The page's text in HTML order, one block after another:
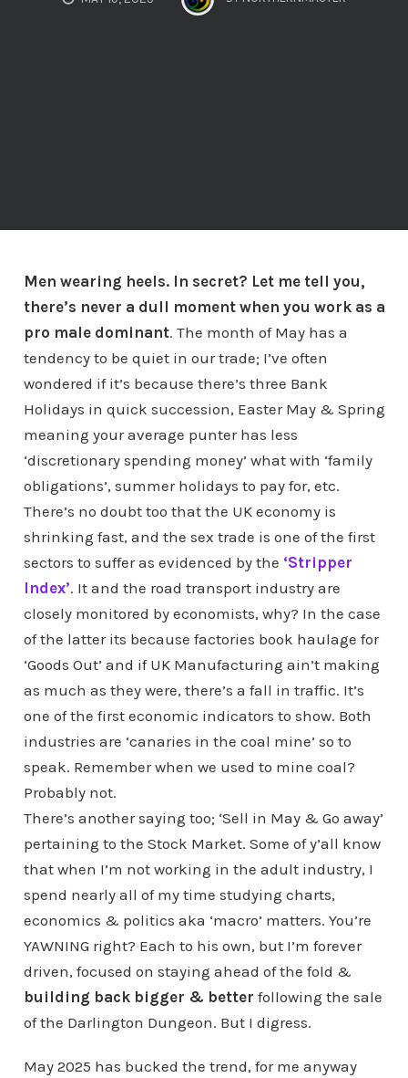
Men wearing heels. In secret? Let me tell you,
there’s never a dull moment when you work as a
pro male dominant. The month of May has a
tendency to be quiet in our trade; I’ve often
wondered if it’s because there’s three Bank
Holidays in quick succession, Easter May & Spring
meaning your average punter has less
‘discretionary spending money’ what with ‘family
obligations’, summer holidays to pay for, etc.
There’s no doubt too that the UK economy is
shrinking fast, and the sex trade is one of the first
sectors to suffer as evidenced by the ‘Stripper
Index’. It and the road transport industry are
closely monitored by economists, why? In the case
of the latter its because factories book haulage for
‘Goods Out’ and if UK Manufacturing ain’t making
as much as they were, there’s a fall in traffic. It’s
one of the first economic indicators to show. Both
industries are ‘canaries in the coal mine’ so to
speak. Remember when we used to mine coal?
Probably not.
There’s another saying too; ‘Sell in May & Go away’
pertaining to the Stock Market. Some of y’all know
that when I’m not working in the adult industry, I
spend nearly all of my time studying charts,
economics & politics aka ‘macro’ matters. You’re
YAWNING right? Each to his own, but I’m forever
driven, focused on staying ahead of the fold &
building back bigger & better following the sale
of the Darlington Dungeon. But I digress.
May 2025 has bucked the trend, for me anyway